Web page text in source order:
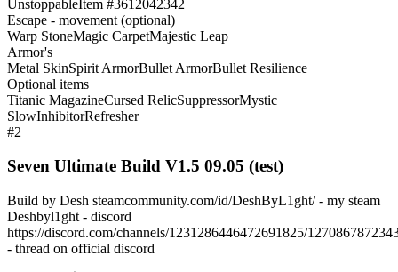
UnstoppableItem #3612042342
Escape - movement (optional)
Warp StoneMagic CarpetMajestic Leap
Armor's
Metal SkinSpirit ArmorBullet ArmorBullet Resilience
Optional items
Titanic MagazineCursed RelicSuppressorMystic
SlowInhibitorRefresher
#2
Seven Ultimate Build V1.5 09.05 (test)
Build by Desh steamcommunity.com/id/DeshByL1ght/ - my steam
Deshbyl1ght - discord
https://discord.com/channels/1231286446472691825/
- thread on official discord